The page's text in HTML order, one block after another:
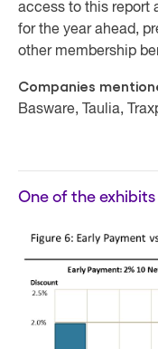
access to this report
for the year ahead,
other membership
Companies
Basware, Taulia,
One of the